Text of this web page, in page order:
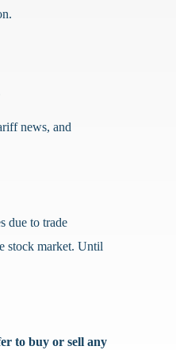
news, and
due to trade
stock market. Until
to buy or sell any